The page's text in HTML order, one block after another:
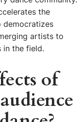
the
democratizes
artists to
in the field.
of